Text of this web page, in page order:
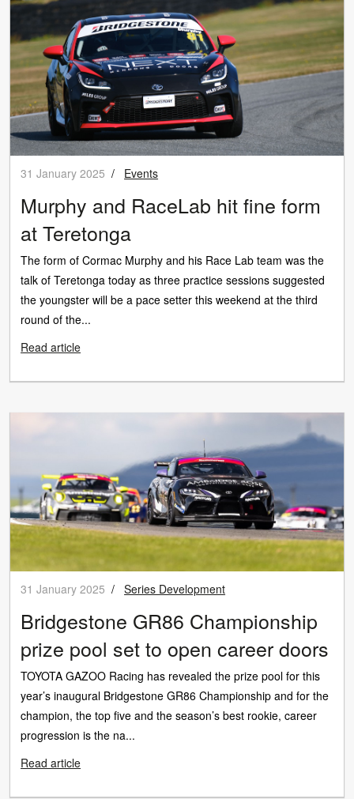
31 January 2025 / Events
Murphy and RaceLab hit fine form
at Teretonga
The form of Cormac Murphy and his Race Lab team was the
talk of Teretonga today as three practice sessions suggested
the youngster will be a pace setter this weekend at the third
round of the...
Read article
31 January 2025 /Series Development
Bridgestone GR86 Championship
prize pool set to open career doors
TOYOTA GAZOO Racing has revealed the prize pool for this
year’s inaugural Bridgestone GR86 Championship and for the
champion, the top five and the season’s best rookie, career
progression is the na...
Read article